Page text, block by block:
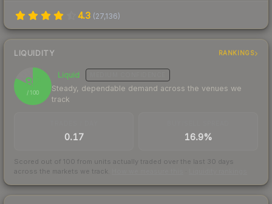
4.3 (27,136)
LIQUIDITY RANKINGS
82
/ 100
Liquid
Steady, dependable demand across the venues we
track
0.17 16.9%
Scored out of 100 from units actually traded over the last 30 days
across the markets we track.